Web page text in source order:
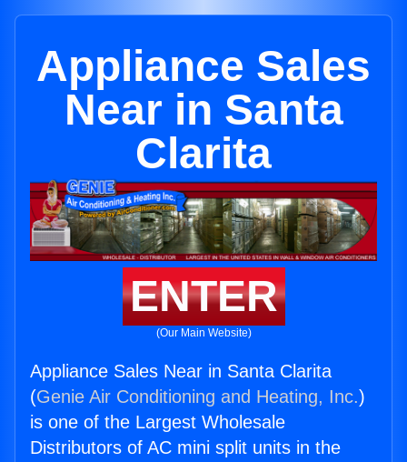
Appliance Sales
Near in Santa
Clarita
ENTER
(Our Main Website)
Appliance Sales Near in Santa Clarita
(Genie Air Conditioning and Heating, Inc.)
is one of the Largest Wholesale
Distributors of AC mini split units in the